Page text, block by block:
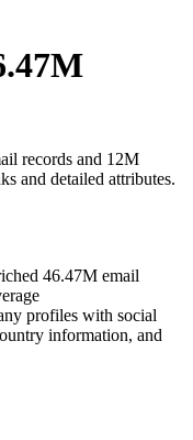
records and 12M
and detailed attributes.
46.47M email
profiles with social
information, and